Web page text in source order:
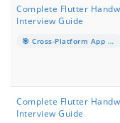
Complete Flutter
Interview Guide
🎯 Cross-Platform App Development with Flutter & Dart
Complete Flutter
Interview Guide